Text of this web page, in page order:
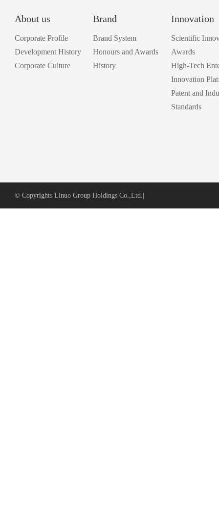
About us
Corporate Profile
Development History
Corporate Culture
Brand
Brand System
Honours and Awards
History
Innovation
Scientific
Awards
High-Tech
Innovation
Patent and
Standards
© Copyrights Linuo Group Holdings Co.,Ltd.